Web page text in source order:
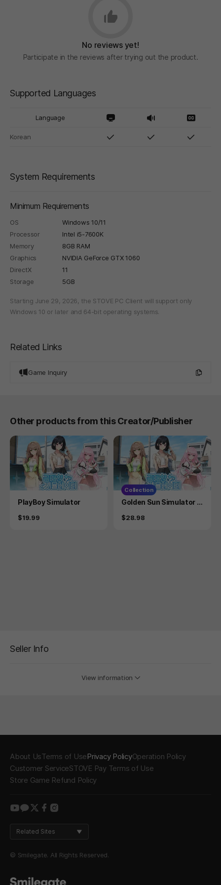
No reviews yet!
Participate in the reviews after trying out the product.
Supported Languages
Language
Korean
System Requirements
Minimum Requirements
OS
Windows 10/11
Processor
Intel i5-7600K
Memory
8GB RAM
Graphics
NVIDIA GeForce GTX 1060
DirectX
11
Storage
5GB
Starting June 29, 2026, the STOVE PC Client will support only
Windows 10 or later and 64-bit operating systems.
Related Links
Game Inquiry
Other products from this Creator/Publisher
Product
PlayBoy Simulator
Price
$19.99
Collection
Product
Golden Sun Simulator +
oundtrack
Price
$28.98
Seller Info
View information
About UsTerms of UsePrivacy PolicyOperation Policy
Customer ServiceSTOVE Pay Terms of Use
Store Game Refund Policy
youtube
kakao
twitter
facebook
instagram
Related Sites
© Smilegate. All Rights Reserved.